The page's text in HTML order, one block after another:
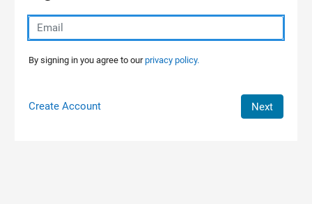
By signing in you agree to ourprivacy policy.
Create Account Next